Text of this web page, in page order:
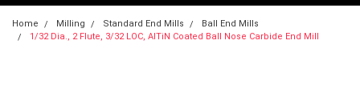
Home Milling Standard End Mills
Ball End Mills
1/32 Dia., 2 Flute, 3/32 LOC, AlTiN Coated Ball Nose Carbide End Mill